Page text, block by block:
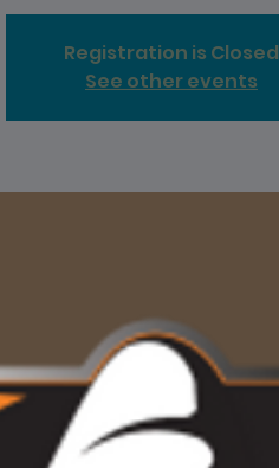
Registration is Closed
See other events